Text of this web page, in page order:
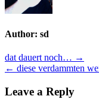
Author: sd
Post
navigation
dat dauert noch… →
← diese verdammten
Leave a Reply